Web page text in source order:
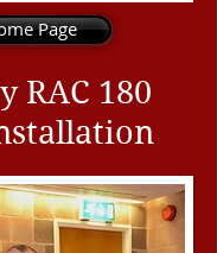
Page
RAC 180